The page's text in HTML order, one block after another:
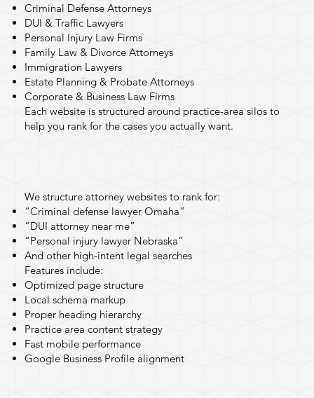
Criminal Defense Attorneys
DUI & Traffic Lawyers
Personal Injury Law Firms
Family Law & Divorce Attorneys
Immigration Lawyers
Estate Planning & Probate Attorneys
Corporate & Business Law Firms
Each website is structured around practice-area silos to
help you rank for the cases you actually want.
We structure attorney websites to rank for:
“Criminal defense lawyer Omaha”
“DUI attorney near me”
“Personal injury lawyer Nebraska”
And other high-intent legal searches
Features include:
Optimized page structure
Local schema markup
Proper heading hierarchy
Practice area content strategy
Fast mobile performance
Google Business Profile alignment